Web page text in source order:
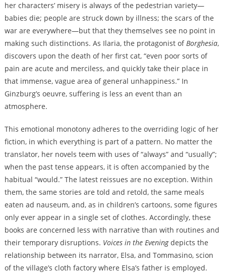
her characters’ misery is always of the pedestrian variety—
babies die; people are struck down by illness; the scars of the
war are everywhere—but that they themselves see no point in
making such distinctions. As Ilaria, the protagonist ofBorghesia,
discovers upon the death of her first cat, “even poor sorts of
pain are acute and merciless, and quickly take their place in
that immense, vague area of general unhappiness.” In
Ginzburg’s oeuvre, suffering is less an event than an
atmosphere.
This emotional monotony adheres to the overriding logic of her
fiction, in which everything is part of a pattern. No matter the
translator, her novels teem with uses of “always” and “usually”;
when the past tense appears, it is often accompanied by the
habitual “would.” The latest reissues are no exception. Within
them, the same stories are told and retold, the same meals
eaten ad nauseum, and, as in children’s cartoons, some figures
only ever appear in a single set of clothes. Accordingly, these
books are concerned less with narrative than with routines and
their temporary disruptions. Voices in the Eveningdepicts the
relationship between its narrator, Elsa, and Tommasino, scion
of the village’s cloth factory where Elsa’s father is employed.